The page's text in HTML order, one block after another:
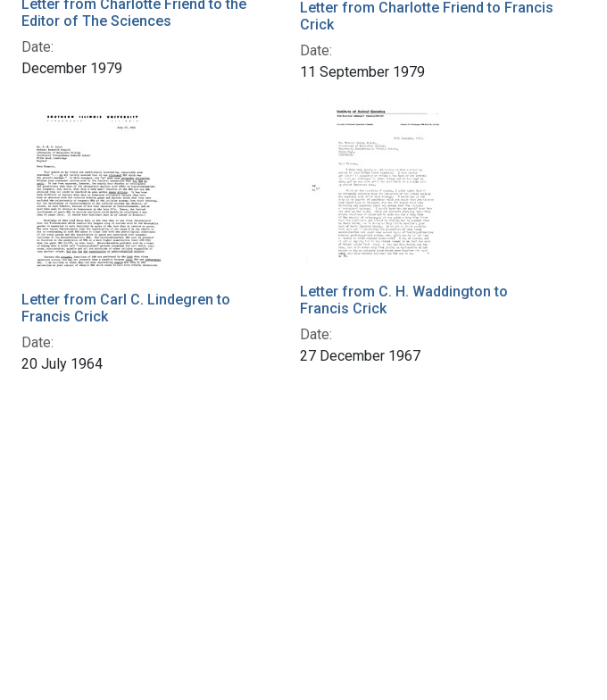
Letter from Charlotte Friend to the
Editor of The Sciences
Date:
December 1979
Letter from Charlotte Friend to Francis
Crick
Date:
11 September 1979
Letter from Carl C. Lindegren to
Francis Crick
Date:
20 July 1964
Letter from C. H. Waddington to
Francis Crick
Date:
27 December 1967